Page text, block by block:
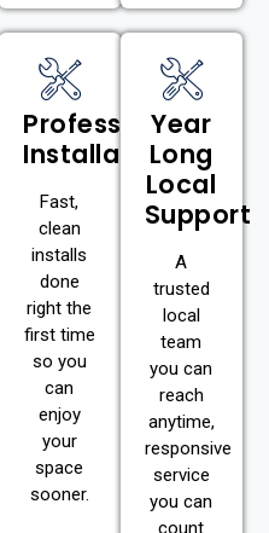
Professional
Installation
Fast,
clean
installs
done
right the
first time
so you
can
enjoy
your
space
sooner.
Year
Long
Local
Support
A
trusted
local
team
you can
reach
anytime,
responsive
service
you can
count